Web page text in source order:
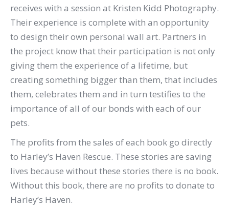
receives with a session at Kristen Kidd Photography.
Their experience is complete with an opportunity
to design their own personal wall art. Partners in
the project know that their participation is not only
giving them the experience of a lifetime, but
creating something bigger than them, that includes
them, celebrates them and in turn testifies to the
importance of all of our bonds with each of our
pets.
The profits from the sales of each book go directly
to Harley’s Haven Rescue. These stories are saving
lives because without these stories there is no book.
Without this book, there are no profits to donate to
Harley’s Haven.